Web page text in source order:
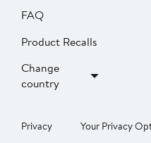
FAQ
Product Recalls
Change
country
Privacy Your Privacy